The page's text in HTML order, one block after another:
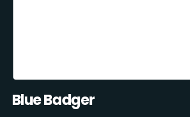
Blue Badger